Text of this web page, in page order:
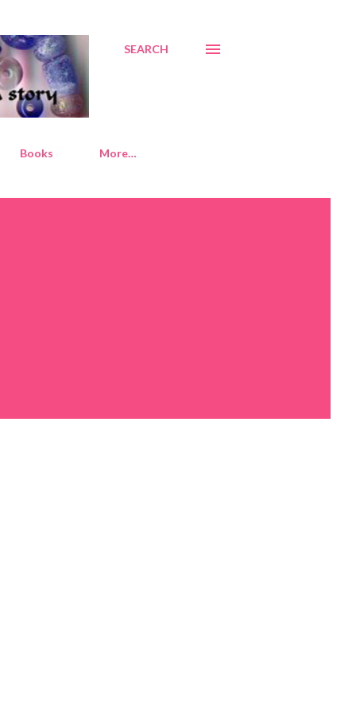
SEARCH
Books More…